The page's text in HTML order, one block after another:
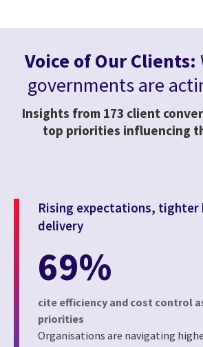
Voice of Our Clients:
governments are
Insights from 173 client
top priorities influencing
Rising expectations,
delivery
69%
cite efficiency and cost control
priorities
Organisations are navigating